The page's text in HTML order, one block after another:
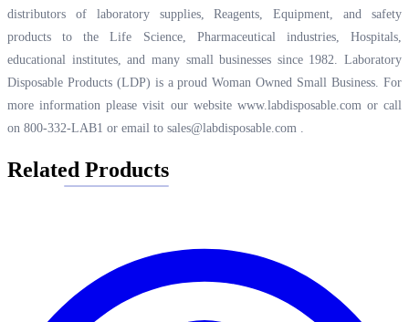
distributors of laboratory supplies, Reagents, Equipment, and safety
products to the Life Science, Pharmaceutical industries, Hospitals,
educational institutes, and many small businesses since 1982. Laboratory
Disposable Products (LDP) is a proud Woman Owned Small Business. For
more information please visit our website www.labdisposable.comor call
on 800-332-LAB1 or email to sales@labdisposable.com .
Related Products